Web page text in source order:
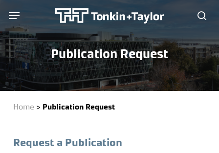
main
content
Menu
Publication Request
Home > Publication Request
Request a Publication